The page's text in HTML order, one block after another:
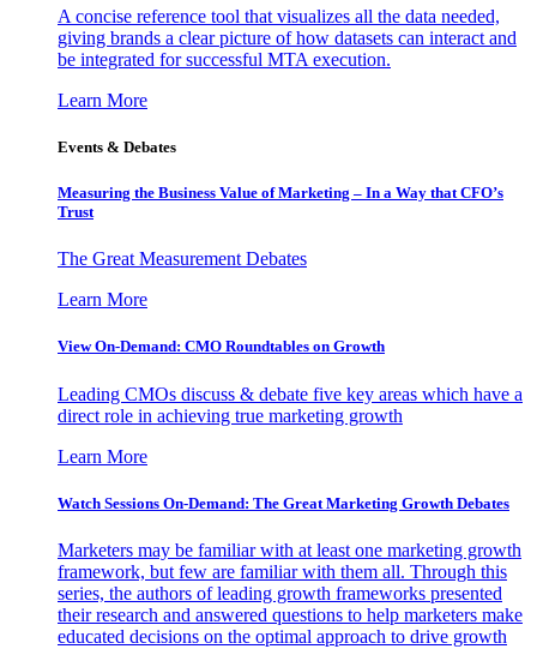
A concise reference tool that visualizes all the data needed,
giving brands a clear picture of how datasets can interact and
be integrated for successful MTA execution.
Learn More
Events & Debates
Measuring the Business Value of Marketing – In a Way that CFO’s
Trust
The Great Measurement Debates
Learn More
View On-Demand: CMO Roundtables on Growth
Leading CMOs discuss & debate five key areas which have a
direct role in achieving true marketing growth
Learn More
Watch Sessions On-Demand: The Great Marketing Growth Debates
Marketers may be familiar with at least one marketing growth
framework, but few are familiar with them all. Through this
series, the authors of leading growth frameworks presented
their research and answered questions to help marketers make
educated decisions on the optimal approach to drive growth